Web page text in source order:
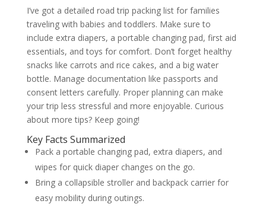
I’ve got a detailed road trip packing list for families
traveling with babies and toddlers. Make sure to
include extra diapers, a portable changing pad, first aid
essentials, and toys for comfort. Don’t forget healthy
snacks like carrots and rice cakes, and a big water
bottle. Manage documentation like passports and
consent letters carefully. Proper planning can make
your trip less stressful and more enjoyable. Curious
about more tips? Keep going!
Key Facts Summarized
Pack a portable changing pad, extra diapers, and
wipes for quick diaper changes on the go.
Bring a collapsible stroller and backpack carrier for
easy mobility during outings.